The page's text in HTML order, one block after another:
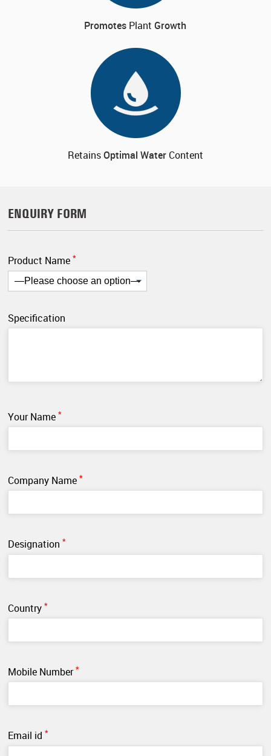
Promotes Plant Growth
RetainsOptimal WaterContent
ENQUIRY FORM
Product Name*
Specification
Your Name*
Company Name*
Designation*
Country*
Mobile Number*
Email id*